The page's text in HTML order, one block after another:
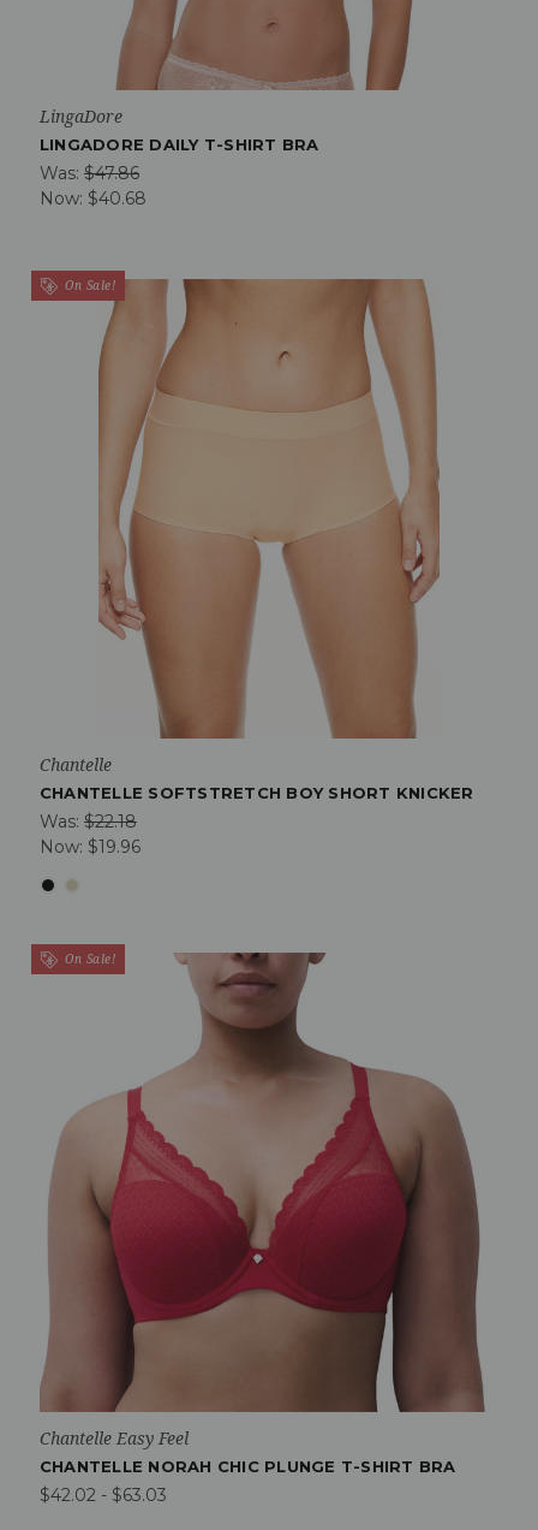
LingaDore
LINGADORE DAILY T-SHIRT BRA
Was: $47.86
Now: $40.68
On Sale!
Chantelle
CHANTELLE SOFTSTRETCH BOY SHORT KNICKER
Was: $22.18
Now: $19.96
On Sale!
Chantelle Easy Feel
CHANTELLE NORAH CHIC PLUNGE T-SHIRT BRA
$42.02 - $63.03